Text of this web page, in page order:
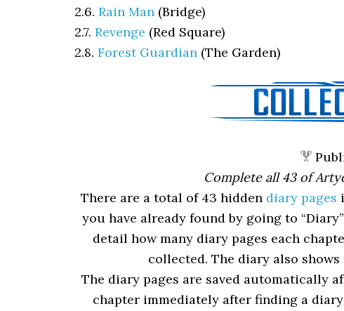
2.6. Rain Man (Bridge)
2.7. Revenge (Red Square)
2.8. Forest Guardian (The Garden)
Complete all 43 of
There are a total of 43 hidden diary pages
you have already found by going to
detail how many diary pages each
collected. The diary also
The diary pages are saved automatically
chapter immediately after finding a